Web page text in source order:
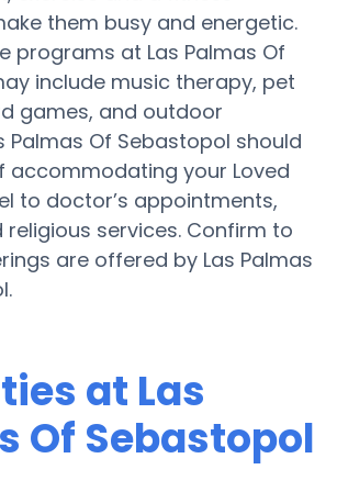
them busy and energetic.
programs at Las Palmas Of
include music therapy, pet
games, and outdoor
Palmas Of Sebastopol should
accommodating your Loved
to doctor’s appointments,
services. Confirm to
are offered by Las Palmas
at Las
Of Sebastopol